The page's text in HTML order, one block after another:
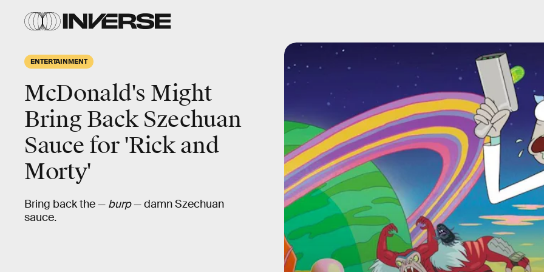
ENTERTAINMENT
McDonald's Might
Bring Back Szechuan
Sauce for 'Rick and
Morty'
Bring back the — burp— damn Szechuan
sauce.